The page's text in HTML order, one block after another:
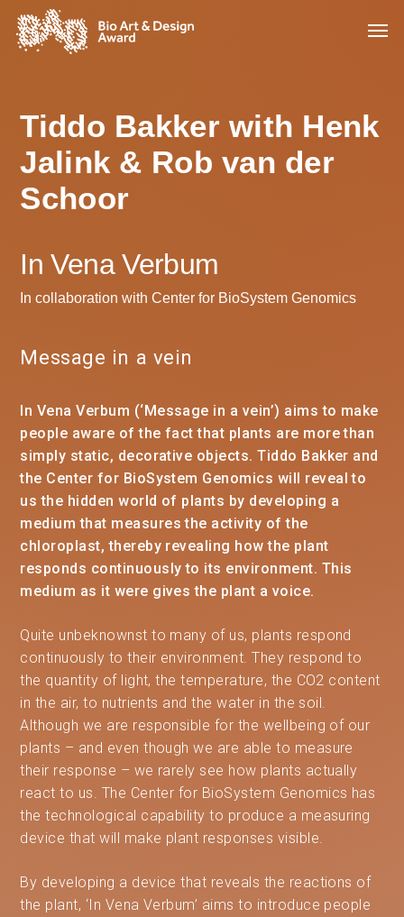
Tiddo Bakker with Henk
Jalink & Rob van der
Schoor
In Vena Verbum
In collaboration with Center for BioSystem Genomics
Message in a vein
In Vena Verbum (‘Message in a vein’) aims to make
people aware of the fact that plants are more than
simply static, decorative objects. Tiddo Bakker and
the Center for BioSystem Genomics will reveal to
us the hidden world of plants by developing a
medium that measures the activity of the
chloroplast, thereby revealing how the plant
responds continuously to its environment. This
medium as it were gives the plant a voice.
Quite unbeknownst to many of us, plants respond
continuously to their environment. They respond to
the quantity of light, the temperature, the CO2 content
in the air, to nutrients and the water in the soil.
Although we are responsible for the wellbeing of our
plants – and even though we are able to measure
their response – we rarely see how plants actually
react to us. The Center for BioSystem Genomics has
the technological capability to produce a measuring
device that will make plant responses visible.
By developing a device that reveals the reactions of
the plant, ‘In Vena Verbum’ aims to introduce people